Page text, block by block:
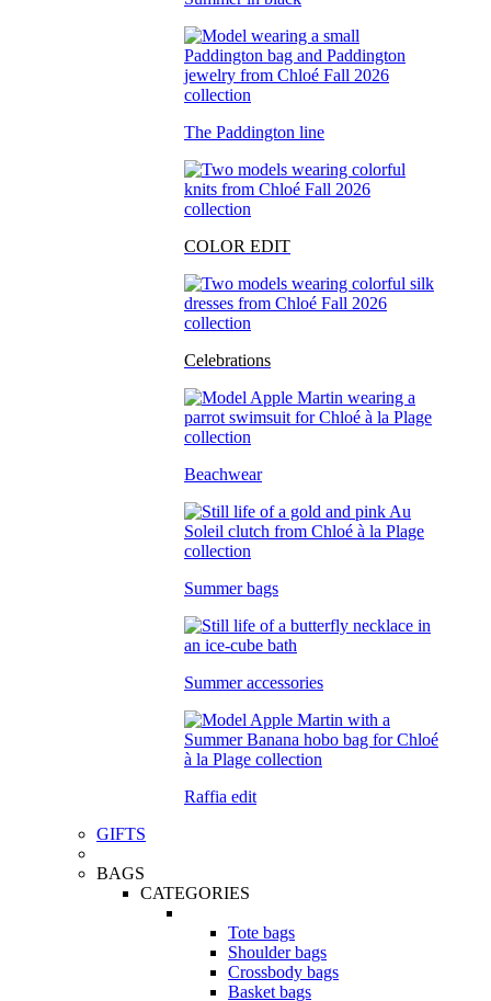
The Paddington line
COLOR EDIT
Celebrations
Beachwear
Summer bags
Summer accessories
Raffia edit
GIFTS
BAGS
CATEGORIES
Tote bags
Shoulder bags
Crossbody bags
Basket bags